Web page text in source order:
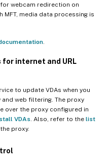
webcam redirection on
MFT, media data processing is
for internet and URL
to update VDAs when you
web filtering. The proxy
over the proxy configured in
VDAs . Also, refer to the list
proxy.